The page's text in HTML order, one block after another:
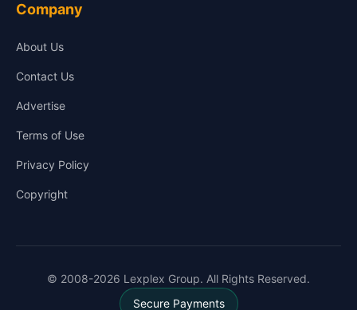
Company
About Us
Contact Us
Advertise
Terms of Use
Privacy Policy
Copyright
© 2008-2026 Lexplex Group. All Rights Reserved.
Secure Payments